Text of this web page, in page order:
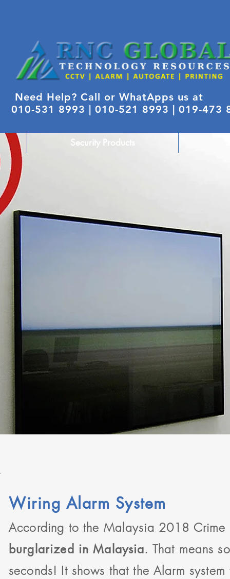
Wiring Alarm System
According to the Malaysia 2018 Crime
burglarized in Malaysia. That means
seconds! It shows that the Alarm
Need Help? Call or WhatApps us at
010-531 8993 | 010-521 8993 | 019-473
Security Products